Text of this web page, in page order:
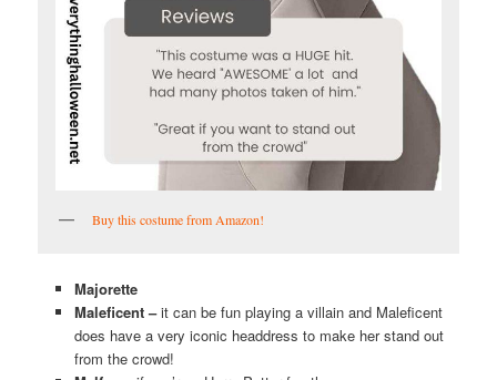
Buy this costume from Amazon!
Majorette
Maleficent –it can be fun playing a villain and Maleficent
does have a very iconic headdress to make her stand out
from the crowd!